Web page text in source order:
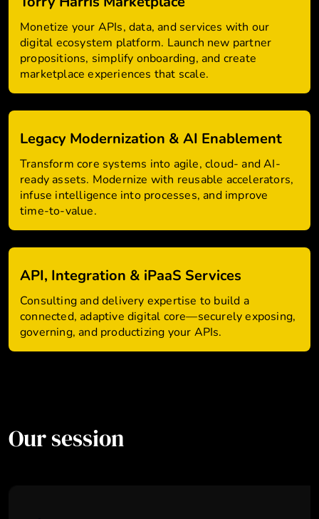
Monetize your APIs, data, and services with our
digital ecosystem platform. Launch new partner
propositions, simplify onboarding, and create
marketplace experiences that scale.
Legacy Modernization & AI Enablement
Transform core systems into agile, cloud- and AI-
ready assets. Modernize with reusable accelerators,
infuse intelligence into processes, and improve
time-to-value.
API, Integration & iPaaS Services
Consulting and delivery expertise to build a
connected, adaptive digital core—securely exposing,
governing, and productizing your APIs.
Our session